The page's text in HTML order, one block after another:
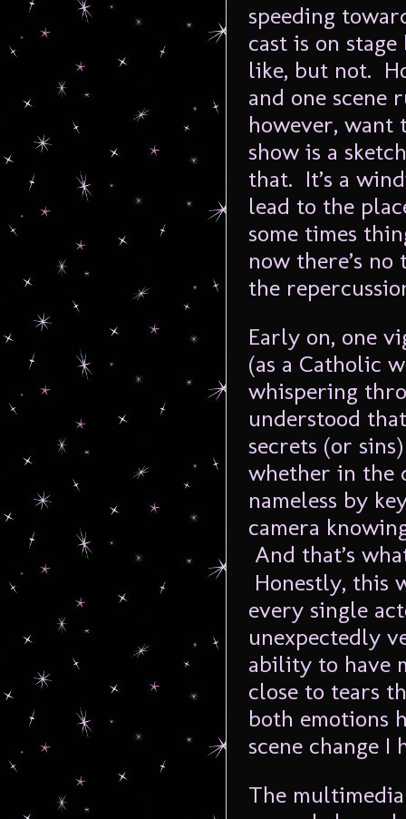
speeding
cast is on
like, but not.
and one scene
however, want
show is a
that. It’s a
lead to the
some times
now there’s
the
Early on, one
(as a Catholic
whispering
understood
secrets (or
whether in the
nameless by
camera
And that’s
Honestly, this
every single
unexpectedly
ability to have
close to tears
both emotions
scene change I
The